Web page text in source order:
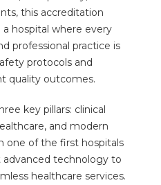
this accreditation
hospital where every
professional practice is
protocols and
quality outcomes.
key pillars: clinical
and modern
one of the first hospitals
technology to
healthcare services.